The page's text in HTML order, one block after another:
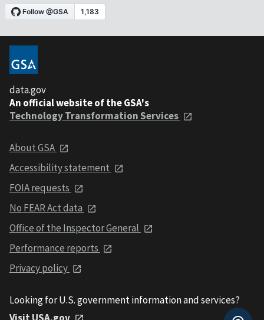
data.gov
An official website of the GSA's
Technology Transformation Services
About GSA
Accessibility statement
FOIA requests
No FEAR Act data
Office of the Inspector General
Performance reports
Privacy policy
Looking for U.S. government information and services?